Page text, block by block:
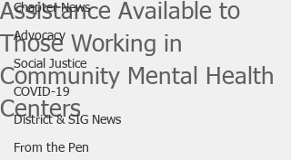
Chapter News
Advocacy
Social Justice
COVID-19
District & SIG News
From the Pen
Assistance Available to
Those Working in
Community Mental Health
Centers